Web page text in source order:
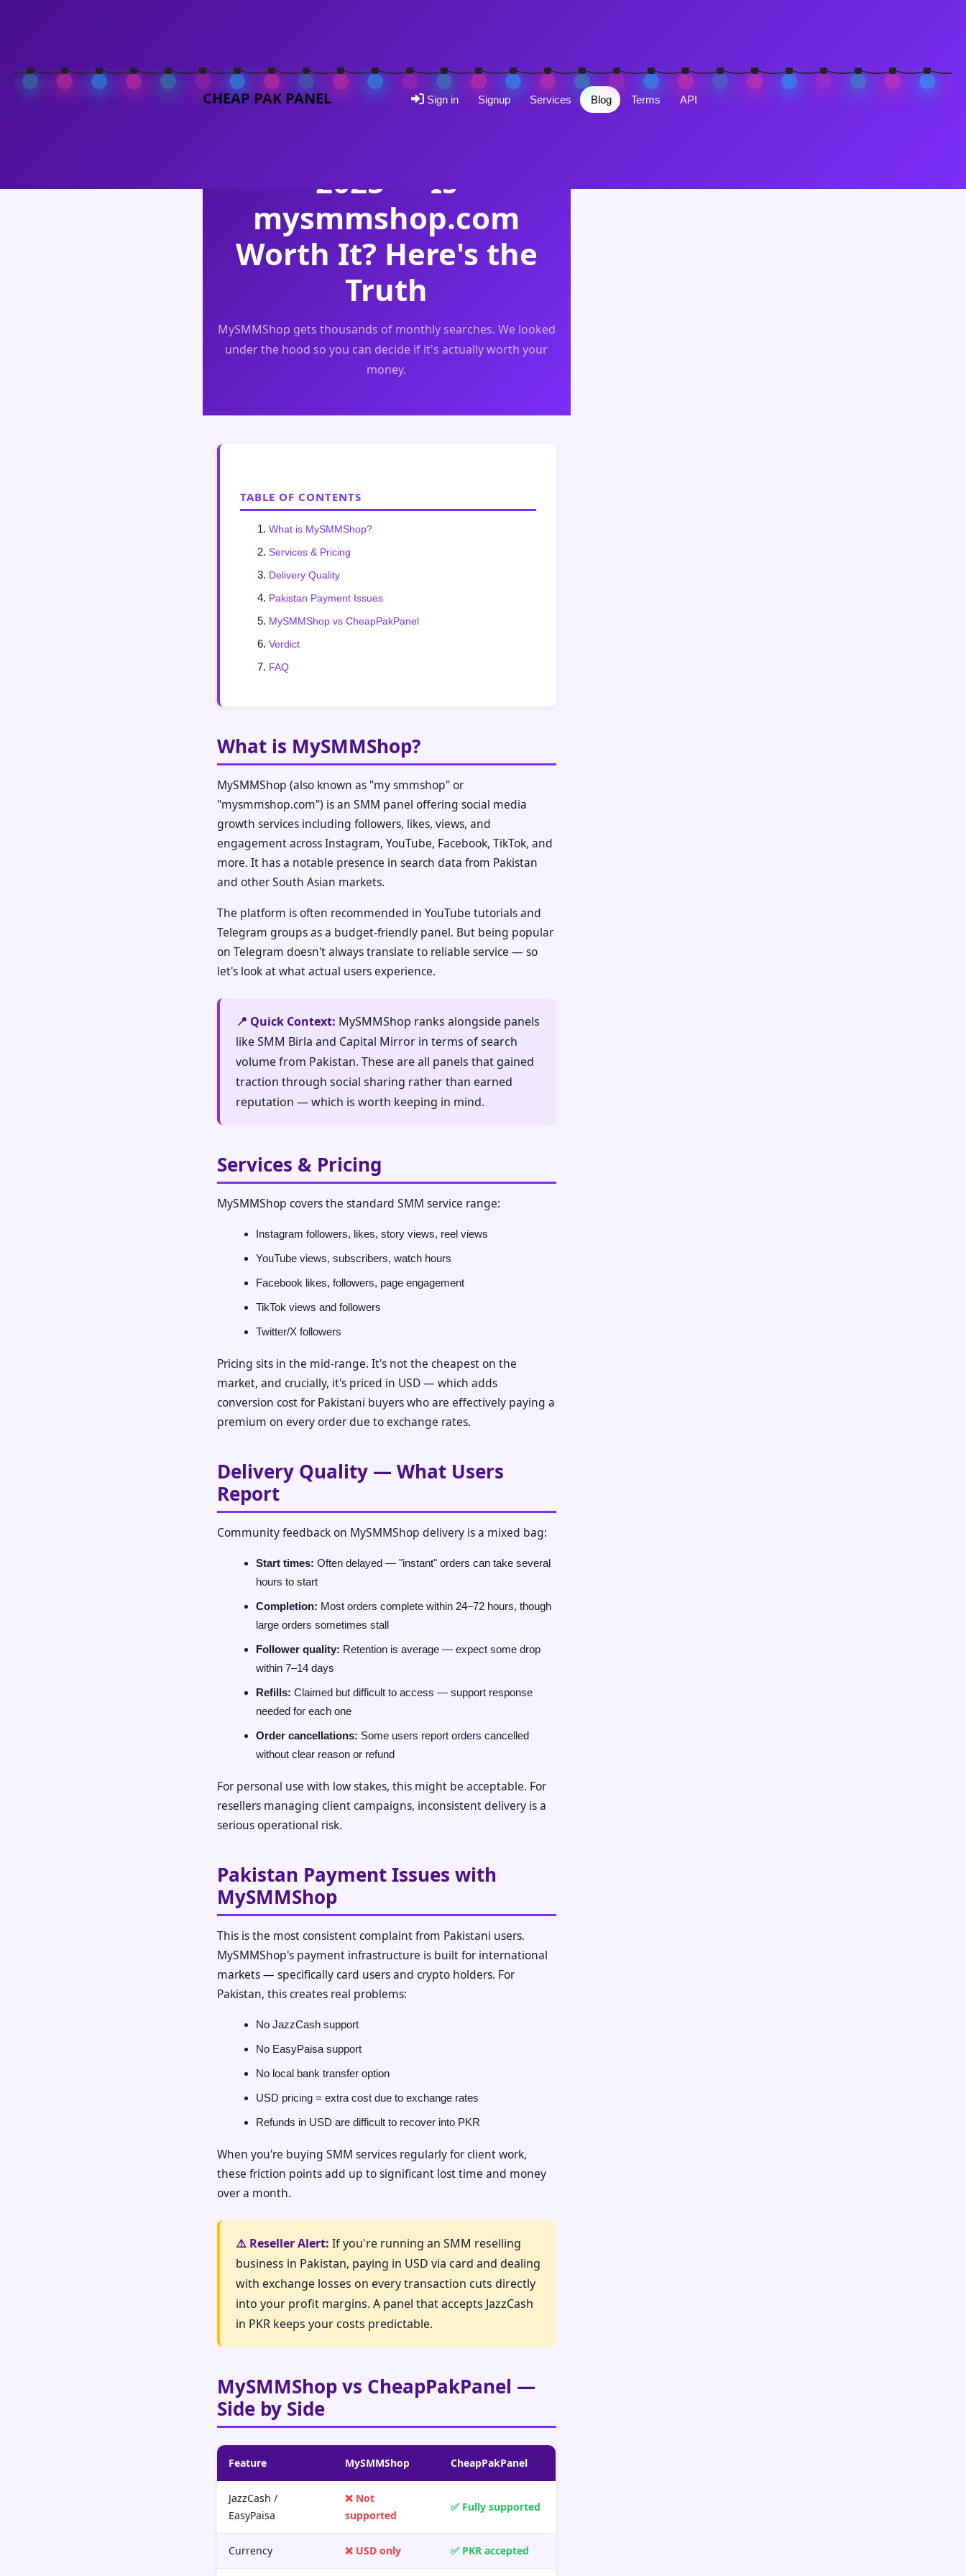
CHEAP PAK PANEL Sign in Signup Services Blog Terms API
2025 — Is
mysmmshop.com
Worth It? Here's the
Truth
MySMMShop gets thousands of monthly searches. We looked
under the hood so you can decide if it's actually worth your
money.
TABLE OF CONTENTS
What is MySMMShop?
Services & Pricing
Delivery Quality
Pakistan Payment Issues
MySMMShop vs CheapPakPanel
Verdict
FAQ
What is MySMMShop?
MySMMShop (also known as "my smmshop" or
"mysmmshop.com") is an SMM panel offering social media
growth services including followers, likes, views, and
engagement across Instagram, YouTube, Facebook, TikTok, and
more. It has a notable presence in search data from Pakistan
and other South Asian markets.
The platform is often recommended in YouTube tutorials and
Telegram groups as a budget-friendly panel. But being popular
on Telegram doesn't always translate to reliable service — so
let's look at what actual users experience.
📍 Quick Context: MySMMShop ranks alongside panels
like SMM Birla and Capital Mirror in terms of search
volume from Pakistan. These are all panels that gained
traction through social sharing rather than earned
reputation — which is worth keeping in mind.
Services & Pricing
MySMMShop covers the standard SMM service range:
Instagram followers, likes, story views, reel views
YouTube views, subscribers, watch hours
Facebook likes, followers, page engagement
TikTok views and followers
Twitter/X followers
Pricing sits in the mid-range. It's not the cheapest on the
market, and crucially, it's priced in USD — which adds
conversion cost for Pakistani buyers who are effectively paying a
premium on every order due to exchange rates.
Delivery Quality — What Users
Report
Community feedback on MySMMShop delivery is a mixed bag:
Start times: Often delayed — "instant" orders can take several
hours to start
Completion: Most orders complete within 24–72 hours, though
large orders sometimes stall
Follower quality: Retention is average — expect some drop
within 7–14 days
Refills: Claimed but difficult to access — support response
needed for each one
Order cancellations: Some users report orders cancelled
without clear reason or refund
For personal use with low stakes, this might be acceptable. For
resellers managing client campaigns, inconsistent delivery is a
serious operational risk.
Pakistan Payment Issues with
MySMMShop
This is the most consistent complaint from Pakistani users.
MySMMShop's payment infrastructure is built for international
markets — specifically card users and crypto holders. For
Pakistan, this creates real problems:
No JazzCash support
No EasyPaisa support
No local bank transfer option
USD pricing = extra cost due to exchange rates
Refunds in USD are difficult to recover into PKR
When you're buying SMM services regularly for client work,
these friction points add up to significant lost time and money
over a month.
⚠️ Reseller Alert: If you're running an SMM reselling
business in Pakistan, paying in USD via card and dealing
with exchange losses on every transaction cuts directly
into your profit margins. A panel that accepts JazzCash
in PKR keeps your costs predictable.
MySMMShop vs CheapPakPanel —
Side by Side
Feature MySMMShop CheapPakPanel
JazzCash /
EasyPaisa
❌ Not
supported
✅ Fully supported
Currency ❌ USD only ✅ PKR accepted